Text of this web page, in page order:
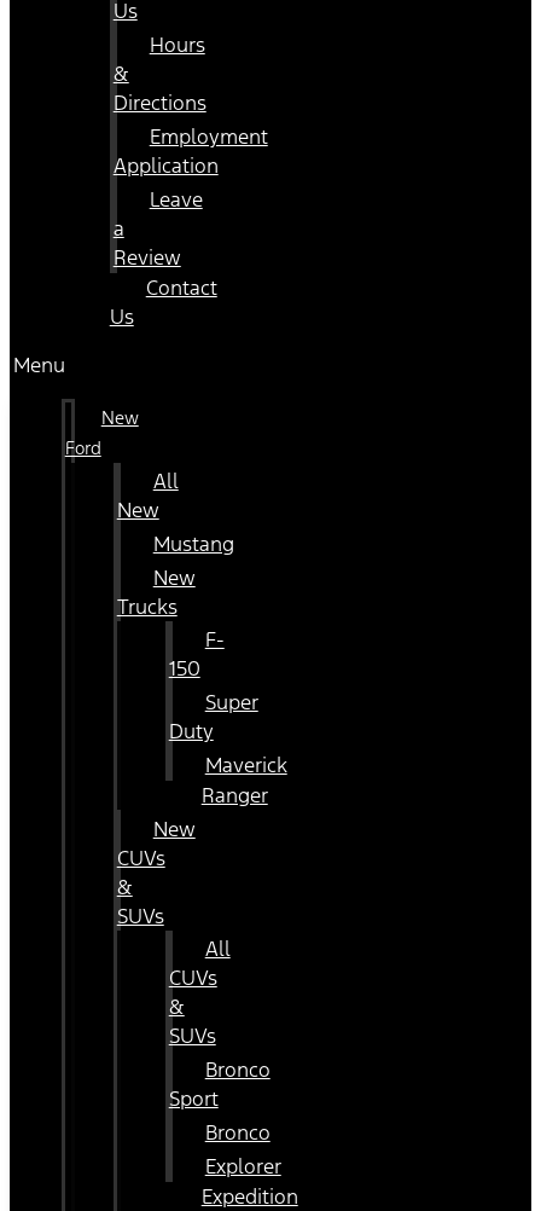
Us
Hours
&
Directions
Employment
Application
Leave
a
Review
Contact
Us
Menu
New
Ford
All
New
Mustang
New
Trucks
F-
150
Super
Duty
Maverick
Ranger
New
CUVs
&
SUVs
All
CUVs
&
SUVs
Bronco
Sport
Bronco
Explorer
Expedition